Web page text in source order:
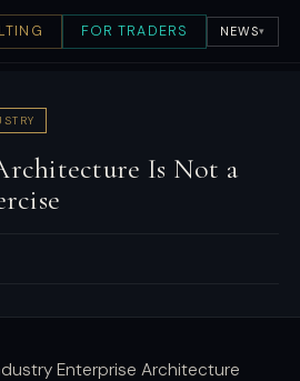
FOR TRADERS NEWS▾
Is Not a
Enterprise Architecture